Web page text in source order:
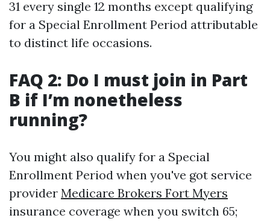
31 every single 12 months except qualifying
for a Special Enrollment Period attributable
to distinct life occasions.
FAQ 2: Do I must join in Part
B if I’m nonetheless
running?
You might also qualify for a Special
Enrollment Period when you've got service
provider Medicare Brokers Fort Myers
insurance coverage when you switch 65;